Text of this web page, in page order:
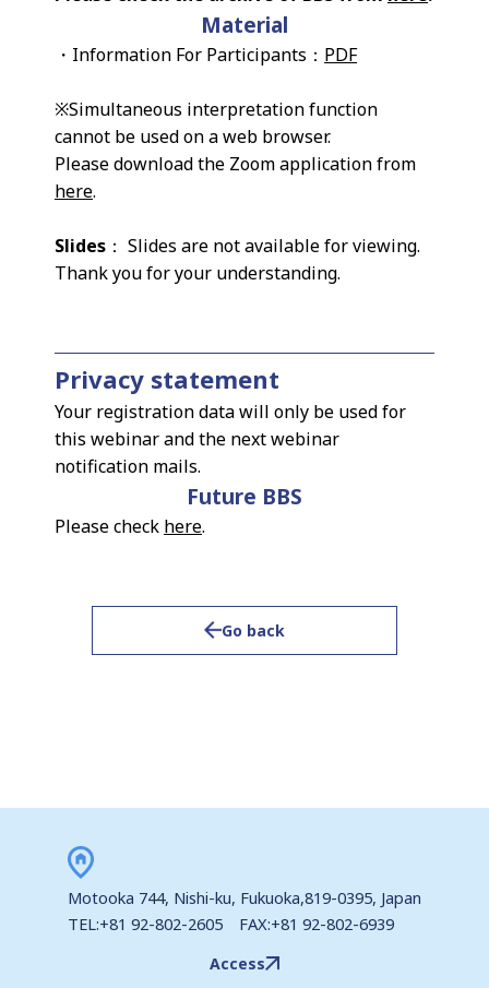
Material
・Information For Participants： PDF
※Simultaneous interpretation function
cannot be used on a web browser.
Please download the Zoom application from
here.
Slides ： Slides are not available for viewing.
Thank you for your understanding.
Privacy statement
Your registration data will only be used for
this webinar and the next webinar
notification mails.
Future BBS
Please check here.
Go back
Motooka 744, Nishi-ku, Fukuoka,819-0395, Japan
TEL:+81 92-802-2605 FAX:+81 92-802-6939
Access